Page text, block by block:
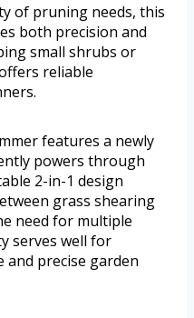
of pruning needs, this
both precision and
small shrubs or
reliable
features a newly
powers through
2-in-1 design
grass shearing
need for multiple
serves well for
and precise garden